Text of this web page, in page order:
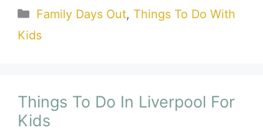
Categories
Family Days Out, Things To Do With
Kids
Things To Do In Liverpool For
Kids